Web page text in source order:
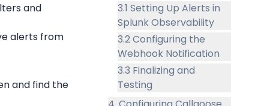
and
alerts from
and find the
3.1 Setting Up Alerts in
Splunk Observability
3.2 Configuring the
Webhook Notification
3.3 Finalizing and
Testing